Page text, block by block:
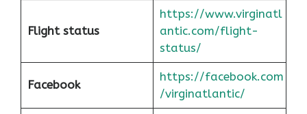
Flight status
https://www.virginatl
antic.com/flight-
status/
Facebook
https://facebook.com
/virginatlantic/